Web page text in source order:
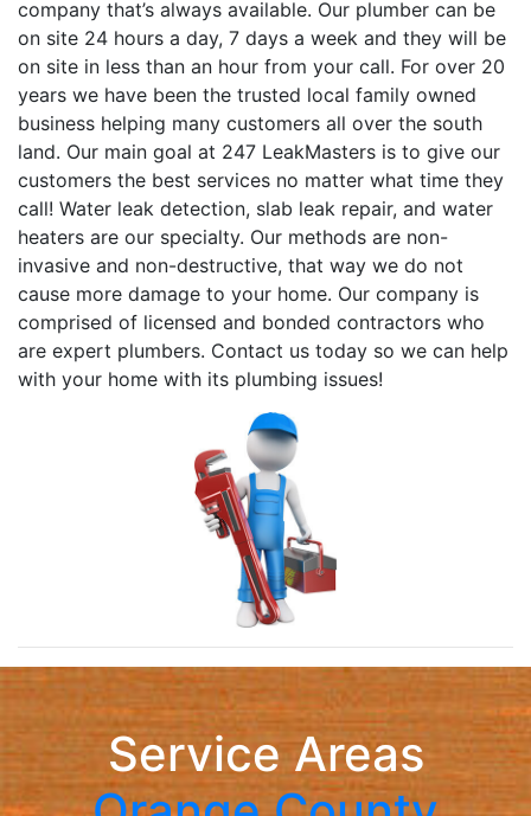
company that’s always available. Our plumber can be
on site 24 hours a day, 7 days a week and they will be
on site in less than an hour from your call. For over 20
years we have been the trusted local family owned
business helping many customers all over the south
land. Our main goal at 247 LeakMasters is to give our
customers the best services no matter what time they
call! Water leak detection, slab leak repair, and water
heaters are our specialty. Our methods are non-
invasive and non-destructive, that way we do not
cause more damage to your home. Our company is
comprised of licensed and bonded contractors who
are expert plumbers. Contact us today so we can help
with your home with its plumbing issues!
Service Areas